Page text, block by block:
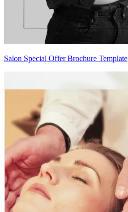
Salon Special Offer Brochure Template